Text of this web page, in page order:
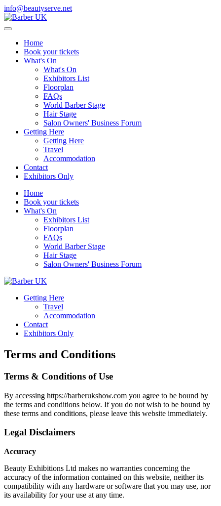
info@beautyserve.net
Home
Book your tickets
What's On
What's On
Exhibitors List
Floorplan
FAQs
World Barber Stage
Hair Stage
Salon Owners' Business Forum
Getting Here
Getting Here
Travel
Accommodation
Contact
Exhibitors Only
Home
Book your tickets
What's On
Exhibitors List
Floorplan
FAQs
World Barber Stage
Hair Stage
Salon Owners' Business Forum
Getting Here
Travel
Accommodation
Contact
Exhibitors Only
Terms and Conditions
Terms & Conditions of Use
By accessing https://barberukshow.com you agree to be bound by
the terms and conditions below. If you do not wish to be bound by
these terms and conditions, please leave this website immediately.
Legal Disclaimers
Accuracy
Beauty Exhibitions Ltd makes no warranties concerning the
accuracy of the information contained on this website, neither its
compatibility with any hardware or software that you may use, nor
its availability for your use at any time.